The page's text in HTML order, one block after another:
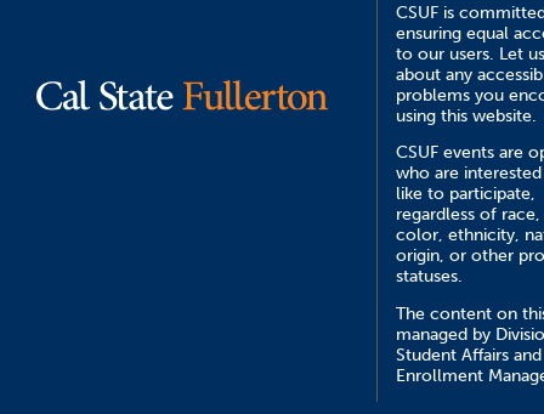
CSUF is
ensuring equal
to our users. Let
about any
problems you
using this website.
CSUF events are
who are
like to participate,
regardless of race,
color, ethnicity,
origin, or other
statuses.
The content on
managed by
Student Affairs
Enrollment